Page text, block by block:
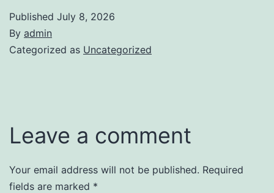
Published July 8, 2026
By admin
Categorized as Uncategorized
Leave a comment
Your email address will not be published. Required
fields are marked *